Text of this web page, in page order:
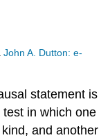
John A. Dutton: e-
statement is
in which one
and another